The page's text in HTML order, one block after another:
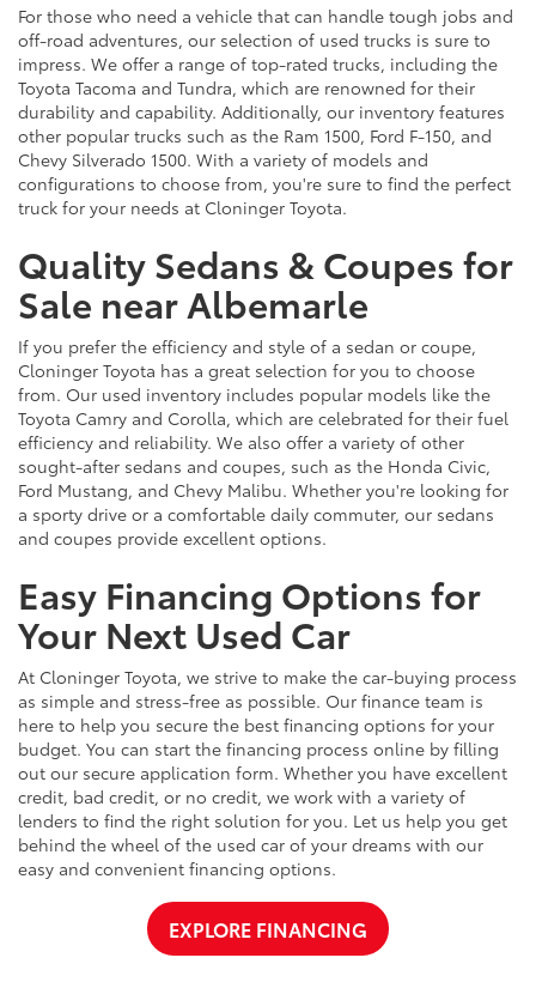
For those who need a vehicle that can handle tough jobs and
off-road adventures, our selection of used trucks is sure to
impress. We offer a range of top-rated trucks, including the
Toyota Tacoma and Tundra, which are renowned for their
durability and capability. Additionally, our inventory features
other popular trucks such as the Ram 1500, Ford F-150, and
Chevy Silverado 1500. With a variety of models and
configurations to choose from, you're sure to find the perfect
truck for your needs at Cloninger Toyota.
Quality Sedans & Coupes for
Sale near Albemarle
If you prefer the efficiency and style of a sedan or coupe,
Cloninger Toyota has a great selection for you to choose
from. Our used inventory includes popular models like the
Toyota Camry and Corolla, which are celebrated for their fuel
efficiency and reliability. We also offer a variety of other
sought-after sedans and coupes, such as the Honda Civic,
Ford Mustang, and Chevy Malibu. Whether you're looking for
a sporty drive or a comfortable daily commuter, our sedans
and coupes provide excellent options.
Easy Financing Options for
Your Next Used Car
At Cloninger Toyota, we strive to make the car-buying process
as simple and stress-free as possible. Our finance team is
here to help you secure the best financing options for your
budget. You can start the financing process online by filling
out our secure application form. Whether you have excellent
credit, bad credit, or no credit, we work with a variety of
lenders to find the right solution for you. Let us help you get
behind the wheel of the used car of your dreams with our
easy and convenient financing options.
EXPLORE FINANCING